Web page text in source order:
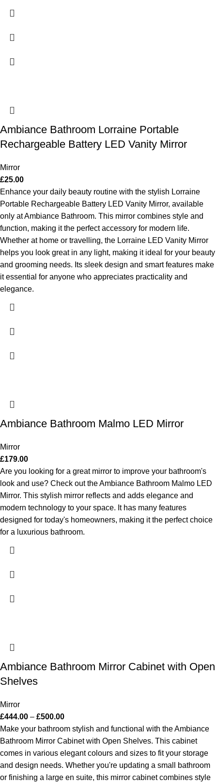
Ambiance Bathroom Lorraine Portable
Rechargeable Battery LED Vanity Mirror
Mirror
£25.00
Enhance your daily beauty routine with the stylish Lorraine
Portable Rechargeable Battery LED Vanity Mirror, available
only at Ambiance Bathroom. This mirror combines style and
function, making it the perfect accessory for modern life.
Whether at home or travelling, the Lorraine LED Vanity Mirror
helps you look great in any light, making it ideal for your beauty
and grooming needs. Its sleek design and smart features make
it essential for anyone who appreciates practicality and
elegance.
Ambiance Bathroom Malmo LED Mirror
Mirror
£179.00
Are you looking for a great mirror to improve your bathroom's
look and use? Check out the Ambiance Bathroom Malmo LED
Mirror. This stylish mirror reflects and adds elegance and
modern technology to your space. It has many features
designed for today's homeowners, making it the perfect choice
for a luxurious bathroom.
Ambiance Bathroom Mirror Cabinet with Open
Shelves
Mirror
£444.00 – £500.00
Make your bathroom stylish and functional with the Ambiance
Bathroom Mirror Cabinet with Open Shelves. This cabinet
comes in various elegant colours and sizes to fit your storage
and design needs. Whether you're updating a small bathroom
or finishing a large en suite, this mirror cabinet combines style